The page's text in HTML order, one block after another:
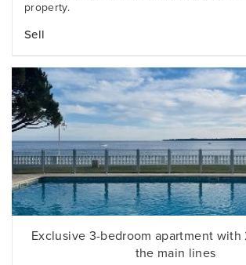
property.
Sell
Exclusive 3-bedroom apartment with
the main lines